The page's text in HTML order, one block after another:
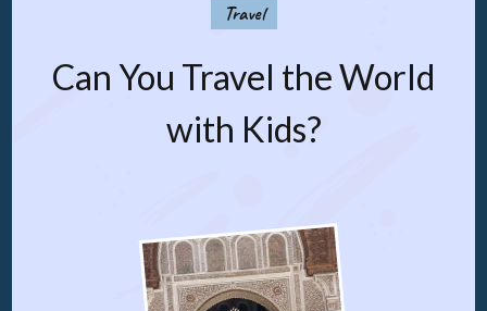
Travel
Can You Travel the World
with Kids?